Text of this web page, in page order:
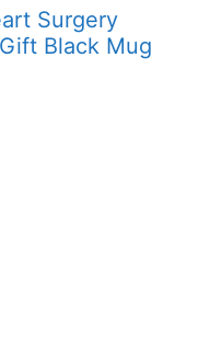
Surgery
Black Mug